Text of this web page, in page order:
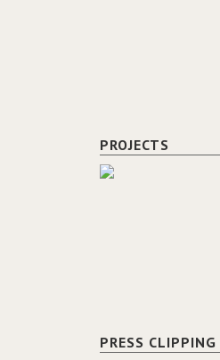
PROJECTS
PRESS CLIPPING